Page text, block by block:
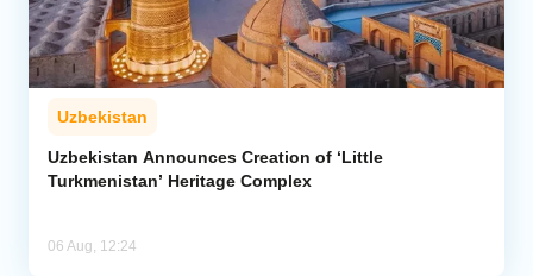
Uzbekistan
Uzbekistan Announces Creation of ‘Little
Turkmenistan’ Heritage Complex
06 Aug, 12:24